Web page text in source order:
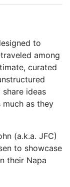
to
among
curated
ideas
as they
(a.k.a. JFC)
to showcase
their Napa